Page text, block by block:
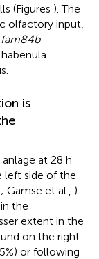
(Figures ). The
olfactory input,
fam84b
is
at 28 h
left side of the
; Gamse et al., ).
the
extent in the
on the right
or following